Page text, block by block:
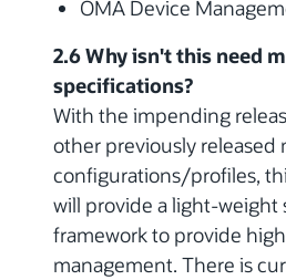
OMA Device
2.6 Why isn't this need
specifications?
With the impending
other previously
configurations/profiles,
will provide a light-weight
framework to provide
management. There is